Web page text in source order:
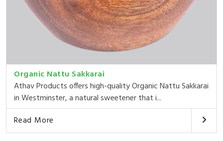
Organic Nattu Sakkarai
Athav Products offers high-quality Organic Nattu Sakkarai
in Westminster, a natural sweetener that i...
Read More